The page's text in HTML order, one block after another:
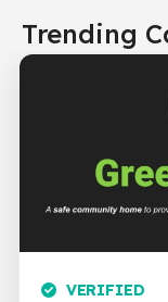
follows
by
training,
The
seeks to
through a
of peer
Trending
VERIFIED